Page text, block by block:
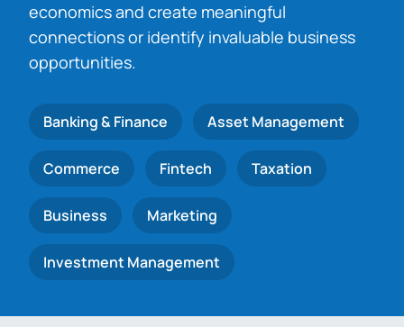
economics and create meaningful
connections or identify invaluable business
opportunities.
Banking & Finance Asset Management
Commerce Fintech Taxation
Business Marketing
Investment Management